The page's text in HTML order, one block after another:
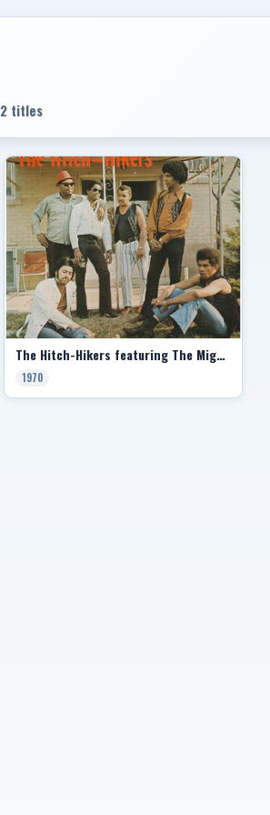
2 titles
The Hitch-Hikers featuring The Mighty Pope
1970